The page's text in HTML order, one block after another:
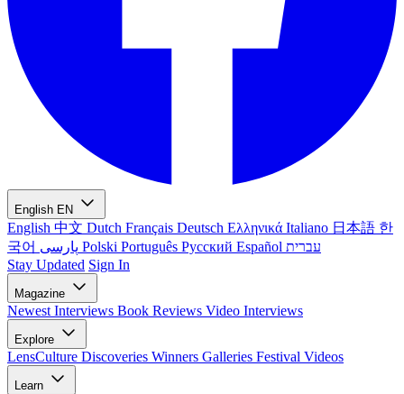
English EN
English 中文 Dutch Français Deutsch Ελληνικά Italiano 日本語 한
국어
Polski Português Русский Español עברית
Stay Updated Sign In
Magazine
Newest Interviews Book Reviews Video Interviews
Explore
LensCulture Discoveries Winners Galleries Festival Videos
Learn